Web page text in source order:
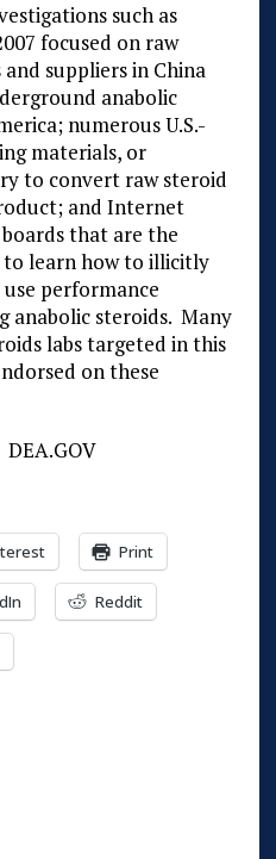
such as
focused on raw
suppliers in China
anabolic
numerous U.S.-
materials, or
to convert raw steroid
and Internet
that are the
learn how to illicitly
performance
anabolic steroids. Many
labs targeted in this
on these
Print
Reddit